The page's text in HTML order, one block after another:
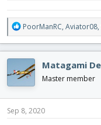
R
e
a
c
t
i
o
n
s
PoorManRC, Aviator08,
Matagami
Master member
Sep 8, 2020